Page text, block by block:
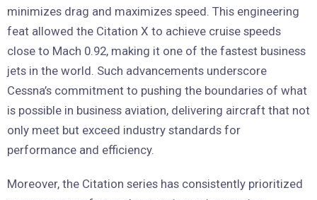
minimizes drag and maximizes speed. This engineering
feat allowed the Citation X to achieve cruise speeds
close to Mach 0.92, making it one of the fastest business
jets in the world. Such advancements underscore
Cessna’s commitment to pushing the boundaries of what
is possible in business aviation, delivering aircraft that not
only meet but exceed industry standards for
performance and efficiency.
Moreover, the Citation series has consistently prioritized